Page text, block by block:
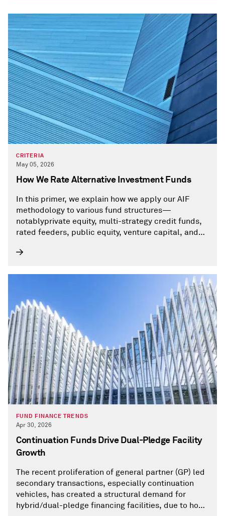
CRITERIA
May 05, 2026
How We Rate Alternative Investment Funds
In this primer, we explain how we apply our AIF
methodology to various fund structures—
notablyprivate equity, multi-strategy credit funds,
rated feeders, public equity, venture capital, and
some investment companies that share key
FUND FINANCE TRENDS
Apr 30, 2026
Continuation Funds Drive Dual-Pledge Facility
Growth
The recent proliferation of general partner (GP) led
secondary transactions, especially continuation
vehicles, has created a structural demand for
hybrid/dual-pledge financing facilities, due to how